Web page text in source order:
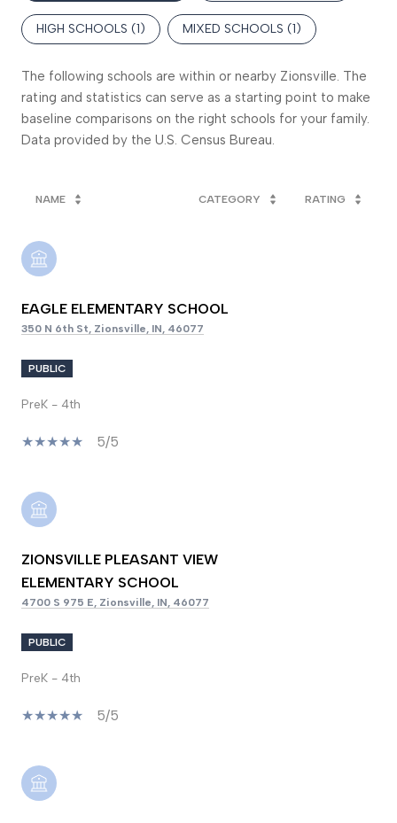
HIGH SCHOOLS (1) MIXED SCHOOLS (1)
The following schools are within or nearby Zionsville. The
rating and statistics can serve as a starting point to make
baseline comparisons on the right schools for your family.
NAME CATEGORY RATING
EAGLE ELEMENTARY SCHOOL
350 N 6th St, Zionsville, IN, 46077
PUBLIC
PreK - 4th
5/5
ZIONSVILLE PLEASANT VIEW
ELEMENTARY SCHOOL
4700 S 975 E, Zionsville, IN, 46077
PUBLIC
PreK - 4th
5/5